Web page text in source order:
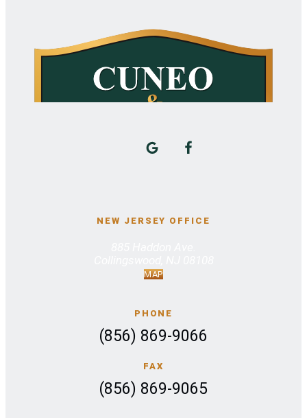
NEW JERSEY OFFICE
MAP
PHONE
(856) 869-9066
FAX
(856) 869-9065